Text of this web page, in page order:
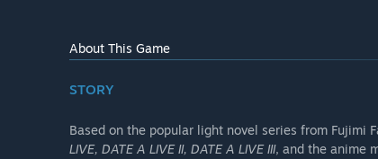
About This Game
STORY
Based on the popular light novel series from Fujimi
LIVE, DATE A LIVE II, DATE A LIVE III, and the anime